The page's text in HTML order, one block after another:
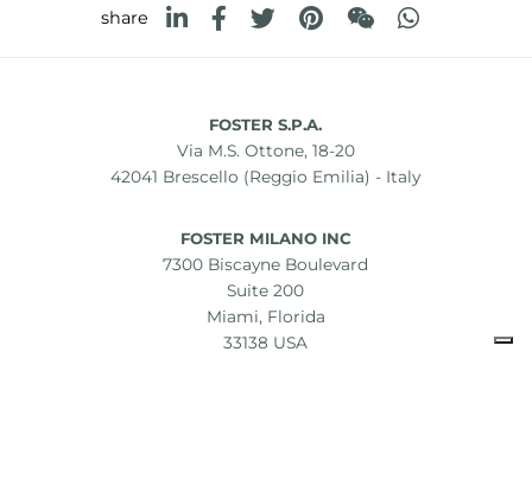
share
FOSTER S.P.A.
Via M.S. Ottone, 18-20
42041 Brescello (Reggio Emilia) - Italy
FOSTER MILANO INC
7300 Biscayne Boulevard
Suite 200
Miami, Florida
33138 USA